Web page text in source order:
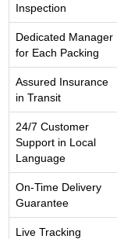
Inspection
Dedicated Manager
for Each Packing
Assured Insurance
in Transit
24/7 Customer
Support in Local
Language
On-Time Delivery
Guarantee
Live Tracking